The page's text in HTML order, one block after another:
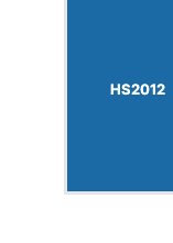
HS2012
HS2012